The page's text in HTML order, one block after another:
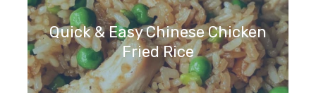
Quick & Easy Chinese Chicken
Fried Rice